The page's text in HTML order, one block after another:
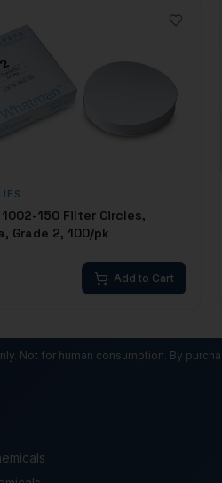
150 Filter Circles,
Grade 2, 100/pk
Add to Cart
Not for human consumption. By